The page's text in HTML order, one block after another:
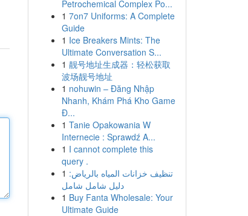
Petrochemical Complex Po...
1 7on7 Uniforms: A Complete
Guide
1 Ice Breakers Mints: The
Ultimate Conversation S...
1 靓号地址生成器：轻松获取
波场靓号地址
1 nohuwin – Đăng Nhập
Nhanh, Khám Phá Kho Game
Đ...
1 Tanie Opakowania W
Internecie : Sprawdź A...
1 I cannot complete this
query .
1 تنظيف خزانات المياه بالرياض:
دليل شامل شامل
1 Buy Fanta Wholesale: Your
Ultimate Guide